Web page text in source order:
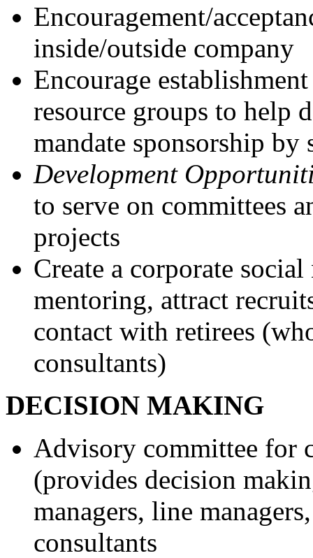
Encouragement/
inside/outside company
Encourage
resource groups to help
mandate sponsorship by
Development
to serve on committees
projects
Create a corporate
mentoring, attract
contact with retirees
consultants)
DECISION MAKING
Advisory committee for
(provides decision
managers, line
consultants